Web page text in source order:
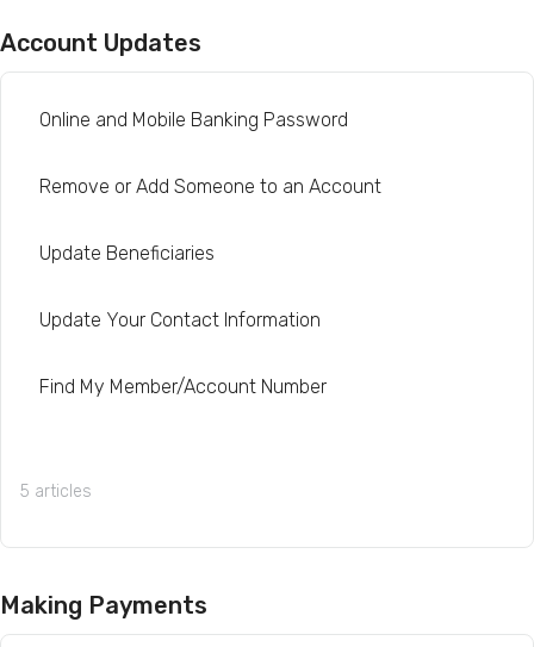
Account Updates
Online and Mobile Banking Password
Remove or Add Someone to an Account
Update Beneficiaries
Update Your Contact Information
Find My Member/Account Number
5 articles
Making Payments